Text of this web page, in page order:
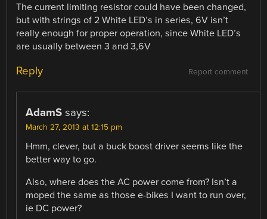
The current limiting resistor could have been changed,
but with strings of 2 White LED’s in series, 6V isn’t
really enough for proper operation, since White LED’s
are usually between 3 and 3,6V
Report comment
Reply
AdamS says:
March 27, 2013 at 12:15 pm
Hmm, clever, but a buck boost driver seems like the
better way to go.
Also, where does the AC power come from? Isn’t a
moped the same as those e-bikes I want to run over,
ie DC power?